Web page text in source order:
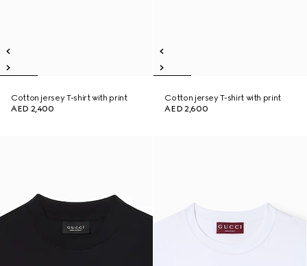
Cotton jersey T-shirt with print
AED 2,400
Cotton jersey T-shirt with print
AED 2,600